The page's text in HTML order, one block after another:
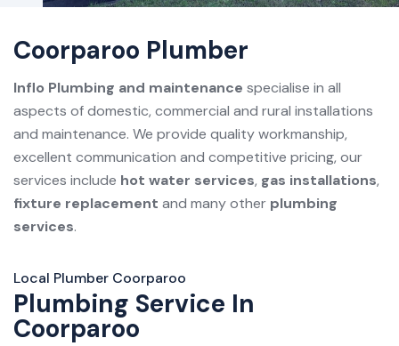
Coorparoo Plumber
Inflo Plumbing and maintenance specialise in all
aspects of domestic, commercial and rural installations
and maintenance. We provide quality workmanship,
excellent communication and competitive pricing, our
services include hot water services, gas installations,
fixture replacement and many other plumbing
services.
Local Plumber Coorparoo
Plumbing Service In
Coorparoo